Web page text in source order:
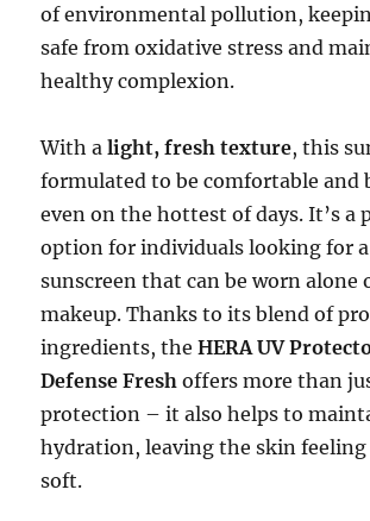
of environmental pollution,
safe from oxidative stress and
healthy complexion.
With alight, fresh texture, this
formulated to be comfortable and
even on the hottest of days. It’s a
option for individuals looking for
sunscreen that can be worn alone
makeup. Thanks to its blend of
ingredients, theHERA UV
Defense Fresh offers more than
protection – it also helps to
hydration, leaving the skin feeling
soft.